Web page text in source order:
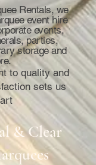
Rentals, we
event hire
events,
parties,
storage and
to quality and
sets us
& Clear